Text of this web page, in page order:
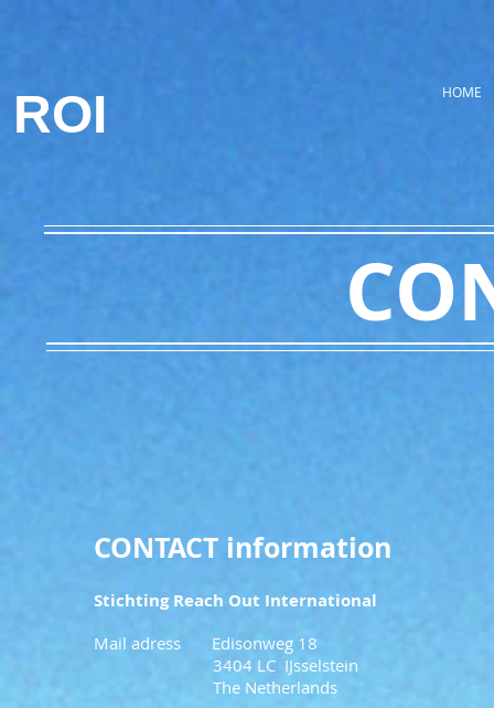
ROI HOME
CONTACT information
Stichting Reach Out International
Mail adress Edisonweg 18
3404 LC IJsselstein
The Netherlands